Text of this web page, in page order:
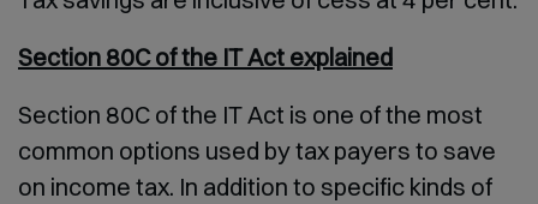
Section 80C of the IT Act explained
Section 80C of the IT Act is one of the most
common options used by tax payers to save
on income tax. In addition to specific kinds of